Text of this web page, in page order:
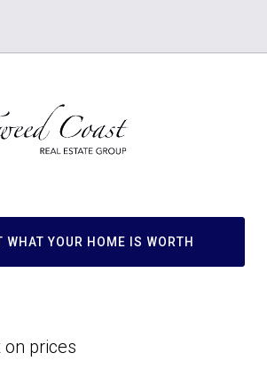
WHAT YOUR HOME IS WORTH
prices